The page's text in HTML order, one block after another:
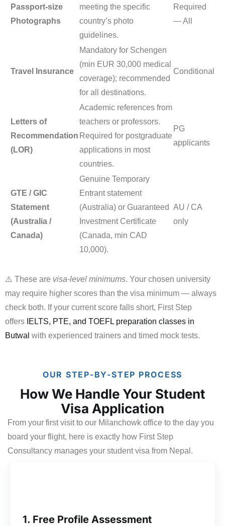
Passport-size
Photographs
meeting the specific
country’s photo
guidelines.
Required
— All
Travel Insurance
Mandatory for Schengen
(min EUR 30,000 medical
coverage); recommended
for all destinations.
Conditional
Letters of
Recommendation
(LOR)
Academic references from
teachers or professors.
Required for postgraduate
applications in most
countries.
PG
applicants
GTE / GIC
Statement
(Australia /
Canada)
Genuine Temporary
Entrant statement
(Australia) or Guaranteed
Investment Certificate
(Canada, min CAD
10,000).
AU / CA
only
⚠️ These are visa-level minimums. Your chosen university
may require higher scores than the visa minimum — always
check both. If your current score falls short, First Step
offers IELTS, PTE, and TOEFL preparation classes in
Butwal with experienced trainers and timed mock tests.
OUR STEP-BY-STEP PROCESS
How We Handle Your Student
Visa Application
From your first visit to our Milanchowk office to the day you
board your flight, here is exactly how First Step
Consultancy manages your student visa from Nepal.
1. Free Profile Assessment